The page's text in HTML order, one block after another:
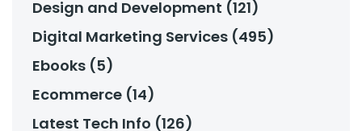
Design and Development (121)
Digital Marketing Services (495)
Ebooks (5)
Ecommerce (14)
Latest Tech Info (126)